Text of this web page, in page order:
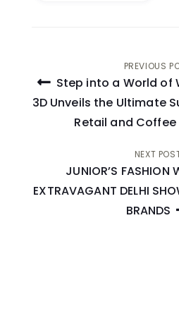
Post
navigation
PREVIOUS
Step into a World of
3D Unveils the Ultimate
Retail and Coffee
NEXT
JUNIOR’S FASHION
EXTRAVAGANT DELHI
BRANDS